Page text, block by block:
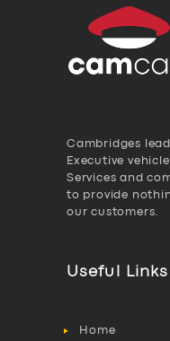
Cambridges
Executive
Services and
to provide
our customers.
Useful Links
Home